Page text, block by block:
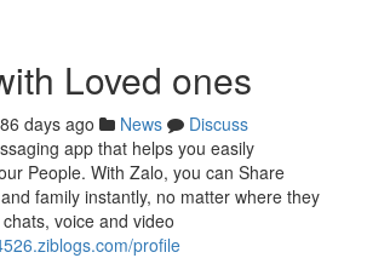
Loved ones
86 days ago News
Discuss
app that helps you easily
People. With Zalo, you can Share
family instantly, no matter where they
voice and video
profile